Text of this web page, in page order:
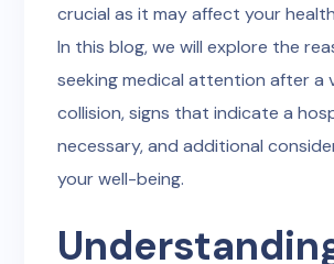
crucial as it may affect your
In this blog, we will explore the
seeking medical attention after a
collision, signs that indicate a
necessary, and additional
your well-being.